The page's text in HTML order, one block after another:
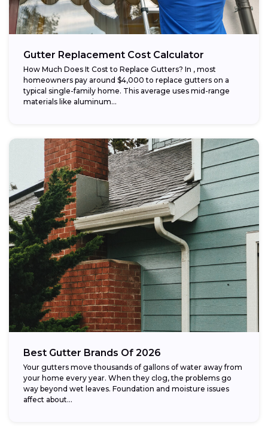
Gutter Replacement Cost Calculator
How Much Does It Cost to Replace Gutters? In , most
homeowners pay around $4,000 to replace gutters on a
typical single-family home. This average uses mid-range
materials like aluminum...
Best Gutter Brands Of 2026
Your gutters move thousands of gallons of water away from
your home every year. When they clog, the problems go
way beyond wet leaves. Foundation and moisture issues
affect about...